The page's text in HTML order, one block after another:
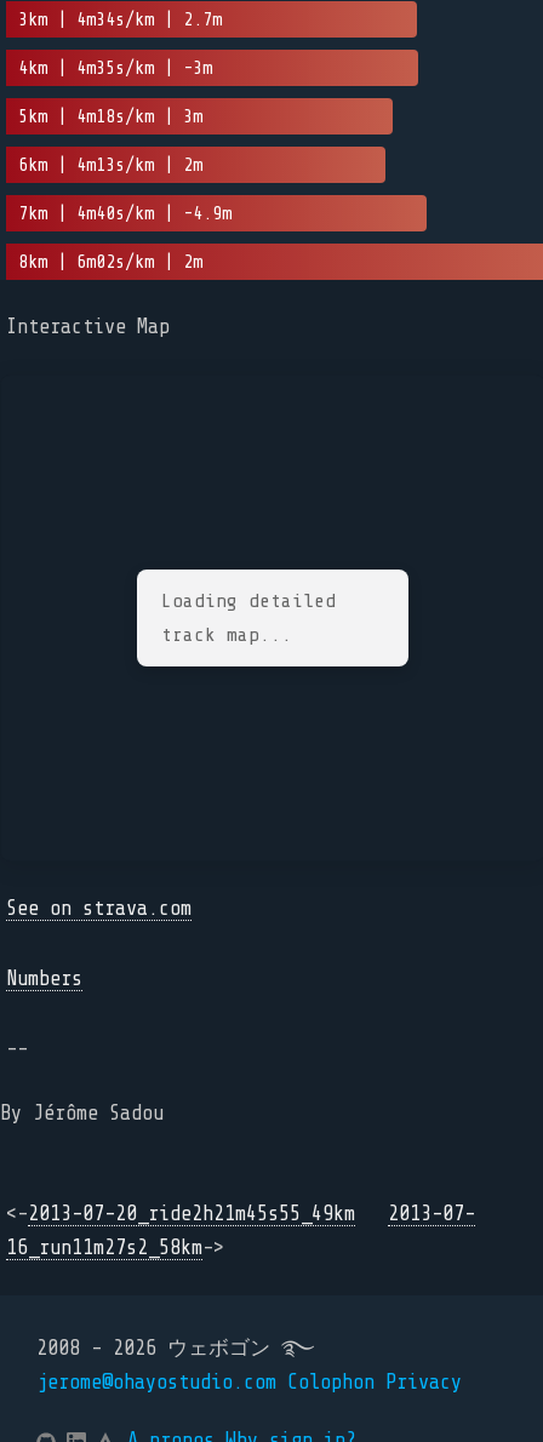
3km | 4m34s/km | 2.7m
4km | 4m35s/km | -3m
5km | 4m18s/km | 3m
6km | 4m13s/km | 2m
7km | 4m40s/km | -4.9m
8km | 6m02s/km | 2m
Interactive Map
Loading detailed
track map...
See on strava.com
Numbers
--
By Jérôme Sadou
<-2013-07-20_ride2h21m45s55_49km
2013-07-
16_run11m27s2_58km->
2008 - 2026 ウェボゴン ࿐
jerome@ohayostudio.com Colophon Privacy